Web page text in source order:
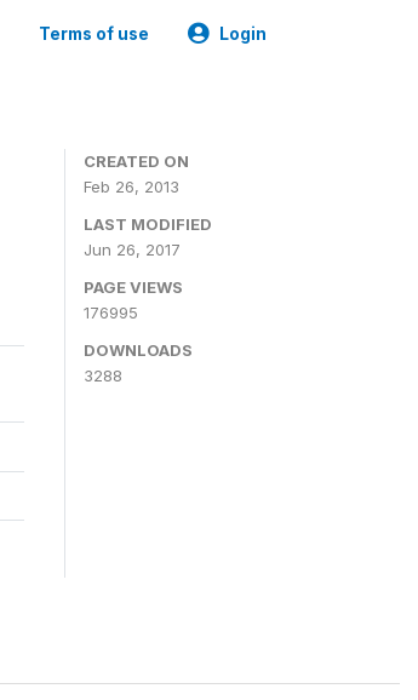
Terms of use Login
CREATED ON
Feb 26, 2013
LAST MODIFIED
Jun 26, 2017
PAGE VIEWS
176995
DOWNLOADS
3288